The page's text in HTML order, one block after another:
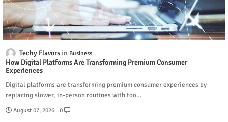
Techy Flavors Business
How Digital Platforms Are Transforming Premium Consumer
Experiences
Digital platforms are transforming premium consumer experiences by
replacing slower, in-person routines with too…
August 07, 2026 0